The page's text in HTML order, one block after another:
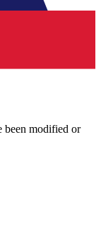
been modified or